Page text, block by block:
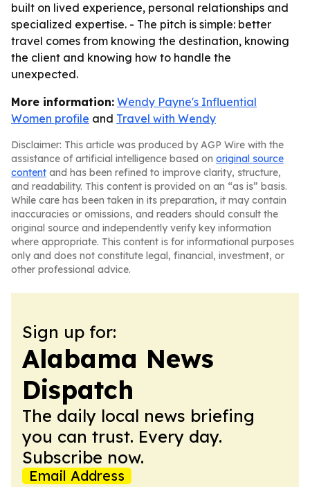
built on lived experience, personal relationships and
specialized expertise. - The pitch is simple: better
travel comes from knowing the destination, knowing
the client and knowing how to handle the
unexpected.
More information: Wendy Payne's Influential
Women profile and Travel with Wendy
Disclaimer: This article was produced by AGP Wire with the
assistance of artificial intelligence based on original source
content and has been refined to improve clarity, structure,
and readability. This content is provided on an “as is” basis.
While care has been taken in its preparation, it may contain
inaccuracies or omissions, and readers should consult the
original source and independently verify key information
where appropriate. This content is for informational purposes
only and does not constitute legal, financial, investment, or
other professional advice.
Sign up for:
Alabama News
Dispatch
The daily local news briefing
you can trust. Every day.
Subscribe now.
Email Address